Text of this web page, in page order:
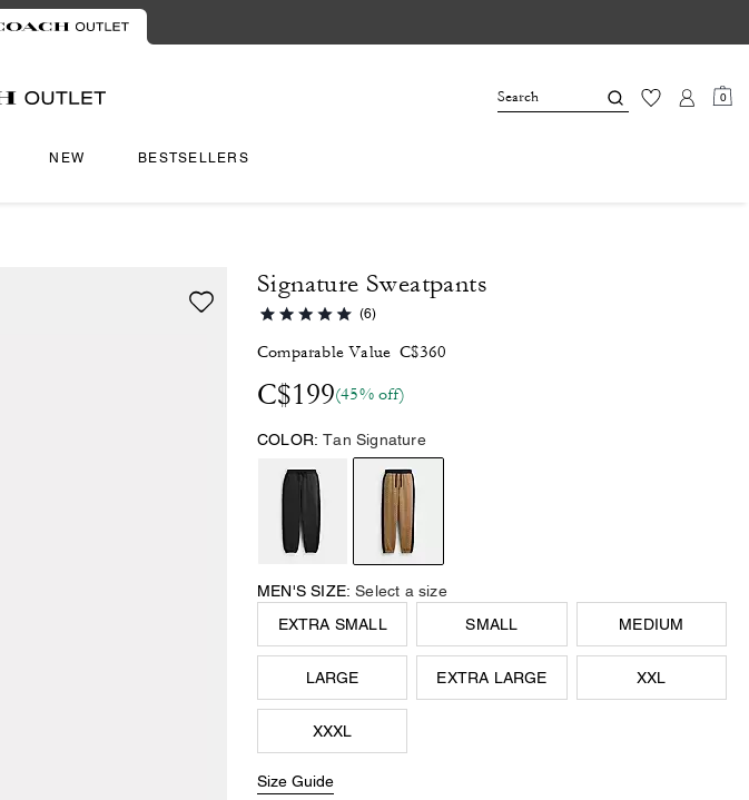
0
NEW BESTSELLERS
Signature Sweatpants
(6)
Comparable Value C$360
C$199(45% off)
COLOR: Tan Signature
MEN'S SIZE: Select a size
EXTRA SMALL
SMALL MEDIUM
LARGE EXTRA LARGE XXL
XXXL
Size Guide